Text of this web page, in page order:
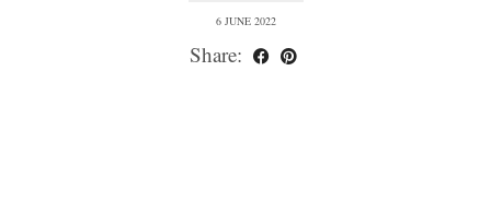
6 JUNE 2022
Share: